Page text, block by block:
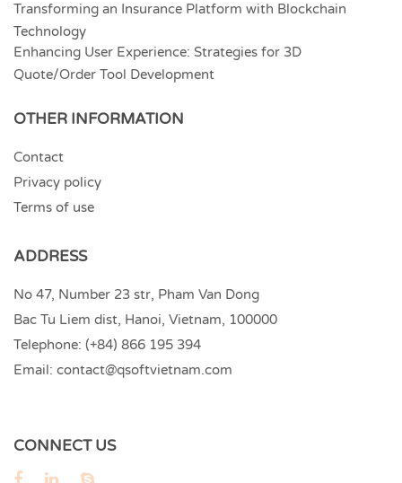
Transforming an Insurance Platform with Blockchain
Technology
Enhancing User Experience: Strategies for 3D
Quote/Order Tool Development
OTHER INFORMATION
Contact
Privacy policy
Terms of use
ADDRESS
No 47, Number 23 str, Pham Van Dong
Bac Tu Liem dist, Hanoi, Vietnam, 100000
Telephone: (+84) 866 195 394
Email: contact@qsoftvietnam.com
CONNECT US